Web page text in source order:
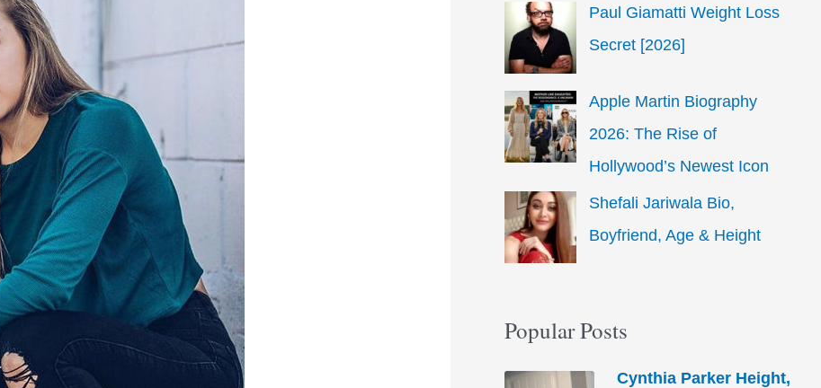
Paul Giamatti Weight Loss
Secret [2026]
Apple Martin Biography
2026: The Rise of
Hollywood’s Newest Icon
Shefali Jariwala Bio,
Boyfriend, Age & Height
Popular Posts
Cynthia Parker Height,